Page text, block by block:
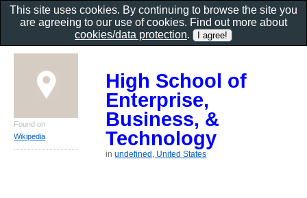
High School of
Enterprise,
Business, &
Technology
inundefined, United States
Found on
Wikipedia
This site uses cookies. By continuing to browse the site you
are agreeing to our use of cookies. Find out more about
cookies/data protection.